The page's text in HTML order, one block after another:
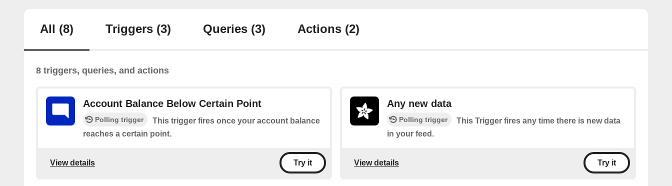
All (8) Triggers (3) Queries (3) Actions (2)
8 triggers, queries, and actions
Account Balance Below Certain Point
Polling trigger
This trigger fires once your account balance
reaches a certain point.
View details Try it
Any new data
Polling trigger
This Trigger fires any time there is new data
in your feed.
View details Try it